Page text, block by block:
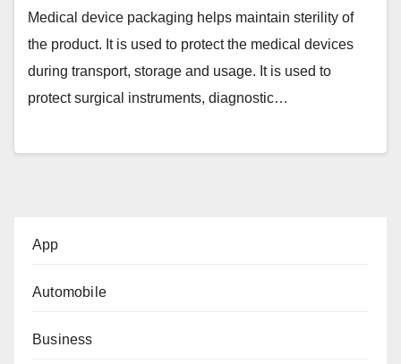
Medical device packaging helps maintain sterility of
the product. It is used to protect the medical devices
during transport, storage and usage. It is used to
protect surgical instruments, diagnostic…
App
Automobile
Business